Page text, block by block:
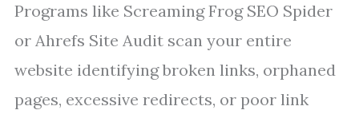
Programs like Screaming Frog SEO Spider
or Ahrefs Site Audit scan your entire
website identifying broken links, orphaned
pages, excessive redirects, or poor link